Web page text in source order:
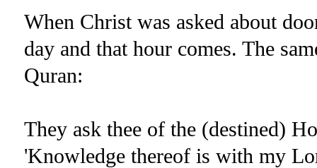
When Christ was asked about
day and that hour comes. The
Quran:
They ask thee of the (destined)
'Knowledge thereof is with my